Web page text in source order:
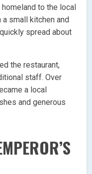
to the local
small kitchen and
spread about
the restaurant,
staff. Over
a local
and generous